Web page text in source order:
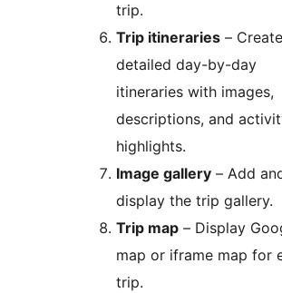
trip.
Trip itineraries – Create
detailed day-by-day
itineraries with images,
descriptions, and
highlights.
Image gallery – Add
display the trip gallery.
Trip map – Display
map or iframe map for
trip.